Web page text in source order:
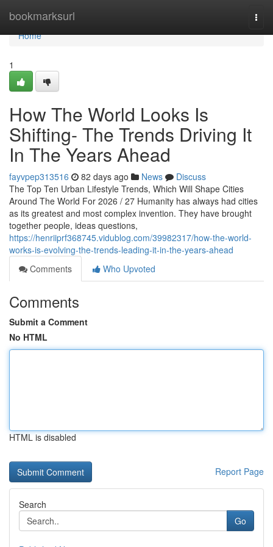
bookmarksurl
Home
Home
1
How The World Looks Is
Shifting- The Trends Driving It
In The Years Ahead
fayvpep313516 82 days ago News
Discuss
The Top Ten Urban Lifestyle Trends, Which Will Shape Cities
Around The World For 2026 / 27 Humanity has always had cities
as its greatest and most complex invention. They have brought
together people, ideas questions,
https://henriiprf368745.vidublog.com/39982317/how-the-world-
works-is-evolving-the-trends-leading-it-in-the-years-ahead
Comments
Who Upvoted
Comments
Submit a Comment
No HTML
HTML is disabled
Report Page
Search
Go